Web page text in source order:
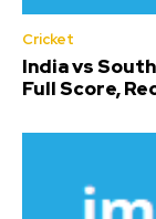
Cricket
India vs
Full Score,